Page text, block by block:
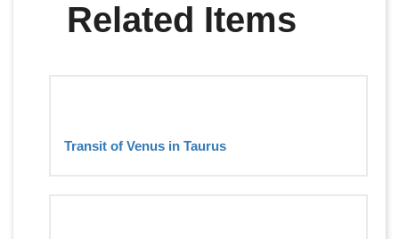
Related Items
Transit of Venus in Taurus